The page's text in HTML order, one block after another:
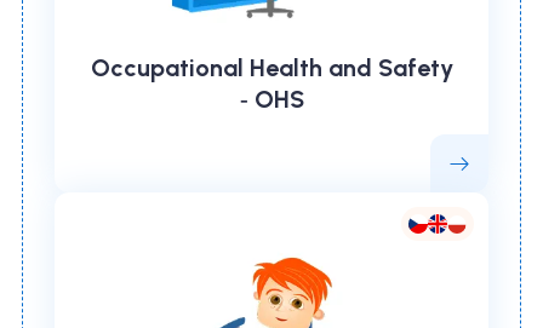
Occupational Health and Safety
‑ OHS